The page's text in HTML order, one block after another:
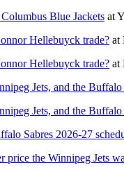
Blue Jackets at
Hellebuyck trade? at
Hellebuyck trade? at
Jets, and the Buffalo
Jets, and the Buffalo
Sabres 2026-27
price the Winnipeg Jets